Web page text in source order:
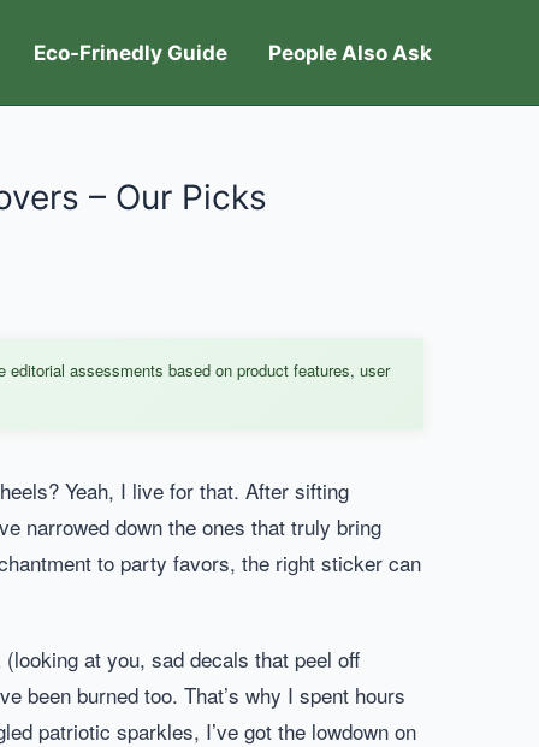
Eco-Frinedly Guide People Also Ask
– Our Picks
Yeah, I live for that. After sifting
narrowed down the ones that truly bring
to party favors, the right sticker can
at you, sad decals that peel off
been burned too. That’s why I spent hours
patriotic sparkles, I’ve got the lowdown on
assessments based on product features, user